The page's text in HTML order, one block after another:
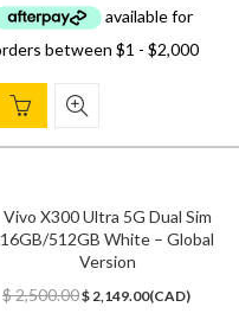
was:
$ 3,499.00.
is:
Vivo X300 Ultra 5G Dual Sim
16GB/512GB White – Global
Version
$2,500.00Original
$ 2,149.00Current
(CAD)